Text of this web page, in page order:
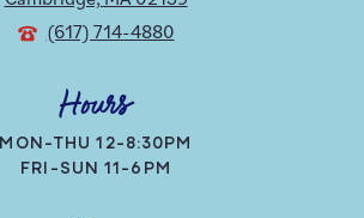
(617) 714-4880
Hours
MON-THU 12-8:30PM
FRI-SUN 11-6PM